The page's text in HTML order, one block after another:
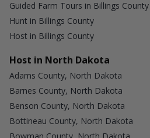
Guided Farm Tours in Billings County
Hunt in Billings County
Host in Billings County
Host in North Dakota
Adams County, North Dakota
Barnes County, North Dakota
Benson County, North Dakota
Bottineau County, North Dakota